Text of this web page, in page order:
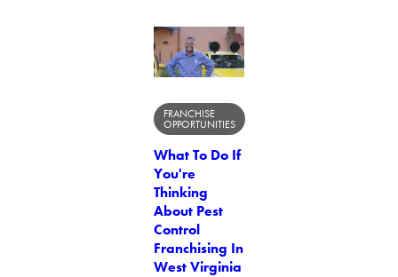
FRANCHISE
OPPORTUNITIES
What To Do If
You're
Thinking
About Pest
Control
Franchising In
West Virginia